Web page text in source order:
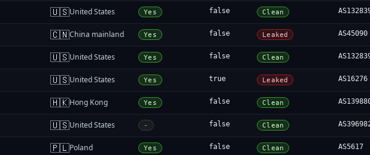
🇺🇸United States Yes false Clean
🇨🇳China mainland Yes false Leaked AS45090
🇺🇸United States Yes false Clean
🇺🇸United States Yes true Leaked AS16276
🇭🇰Hong Kong Yes false Clean
🇺🇸United States - false Clean
🇵🇱Poland Yes false Clean AS5617